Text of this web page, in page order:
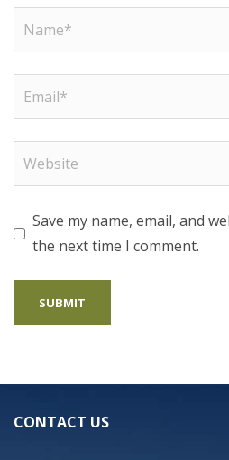
Save my name, email, and
the next time I comment.
CONTACT US